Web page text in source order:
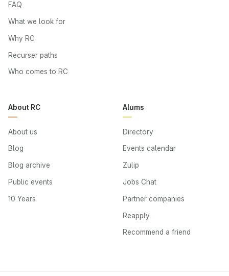
FAQ
What we look for
Why RC
Recurser paths
Who comes to RC
About RC
About us
Blog
Blog archive
Public events
10 Years
Alums
Directory
Events calendar
Zulip
Jobs Chat
Partner companies
Reapply
Recommend a friend